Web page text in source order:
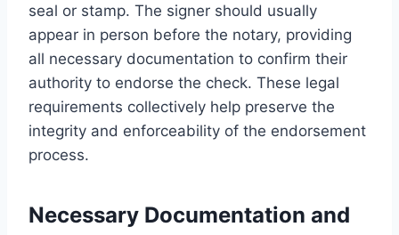
seal or stamp. The signer should usually
appear in person before the notary, providing
all necessary documentation to confirm their
authority to endorse the check. These legal
requirements collectively help preserve the
integrity and enforceability of the endorsement
process.
Necessary Documentation and